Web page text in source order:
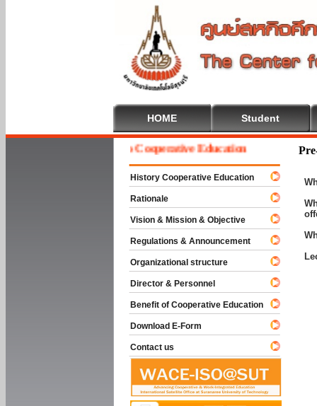
HOME Student
Welcome To Cooperative Education
History Cooperative Education
Rationale
Vision & Mission & Objective
Regulations & Announcement
Organizational structure
Director & Personnel
Benefit of Cooperative Education
Download E-Form
Contact us